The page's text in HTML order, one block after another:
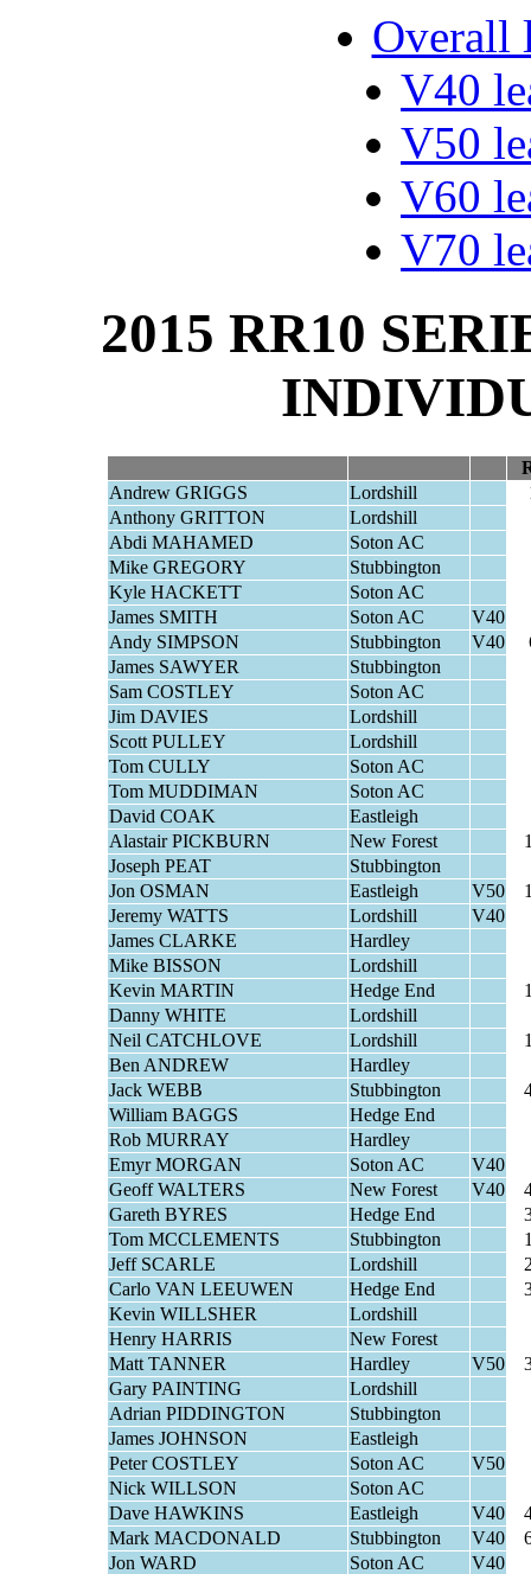
Overall
V40
V50
V60
V70
2015 RR10
Andrew GRIGGS
Lordshill
Anthony GRITTON
Lordshill
Abdi MAHAMED
Soton AC
Mike GREGORY
Stubbington
Kyle HACKETT
Soton AC
James SMITH
Soton AC V40
Andy SIMPSON
Stubbington V40
James SAWYER
Stubbington
Sam COSTLEY
Soton AC
Jim DAVIES
Lordshill
Scott PULLEY
Lordshill
Tom CULLY
Soton AC
Tom MUDDIMAN
Soton AC
David COAK
Eastleigh
Alastair PICKBURN
New Forest
Joseph PEAT
Stubbington
Jon OSMAN
Eastleigh V50
Jeremy WATTS
Lordshill V40
James CLARKE
Hardley
Mike BISSON
Lordshill
Kevin MARTIN
Hedge End
Danny WHITE
Lordshill
Neil CATCHLOVE
Lordshill
Ben ANDREW
Hardley
Jack WEBB
Stubbington
William BAGGS
Hedge End
Rob MURRAY
Hardley
Emyr MORGAN
Soton AC V40
Geoff WALTERS
New Forest V40
Gareth BYRES
Hedge End
Tom MCCLEMENTS
Stubbington
Jeff SCARLE
Lordshill
Carlo VAN LEEUWEN
Hedge End
Kevin WILLSHER
Lordshill
Henry HARRIS
New Forest
Matt TANNER
Hardley V50
Gary PAINTING
Lordshill
Adrian PIDDINGTON
Stubbington
James JOHNSON
Eastleigh
Peter COSTLEY
Soton AC V50
Nick WILLSON
Soton AC
Dave HAWKINS
Eastleigh V40
Mark MACDONALD
Stubbington V40
Jon WARD
Soton AC V40